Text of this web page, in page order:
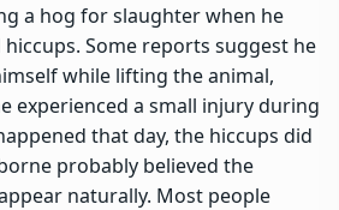
a hog for slaughter when he
Some reports suggest he
while lifting the animal,
experienced a small injury during
that day, the hiccups did
probably believed the
naturally. Most people